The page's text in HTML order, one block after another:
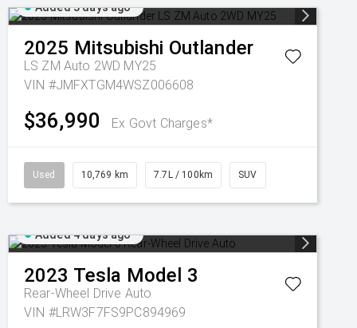
Added 3 days ago
2025 Mitsubishi Outlander
LS ZM Auto 2WD MY25
VIN #JMFXTGM4WSZ006608
$36,990 Ex Govt Charges*
Used 10,769 km 7.7L / 100km SUV
Added 4 days ago
2023 Tesla Model 3
Rear-Wheel Drive Auto
VIN #LRW3F7FS9PC894969